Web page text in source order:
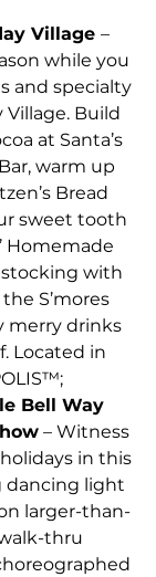
Village –
while you
and specialty
Build
at Santa’s
warm up
Bread
sweet tooth
Homemade
stocking with
S’mores
merry drinks
Located in
Bell Way
– Witness
in this
dancing light
larger-than-
thru